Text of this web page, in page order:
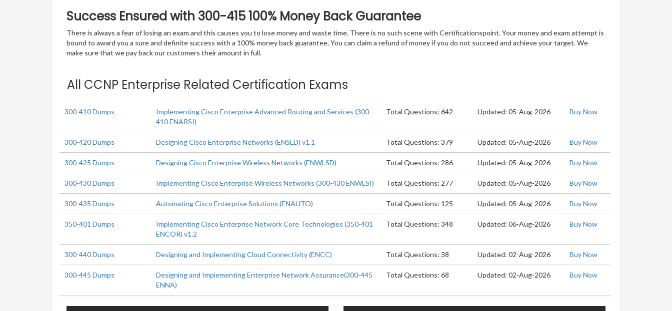
Success Ensured with 300-415 100% Money Back Guarantee
There is always a fear of losing an exam and this causes you to lose money and waste time. There is no such scene with Certificationspoint. Your money and exam attempt is
bound to award you a sure and definite success with a 100% money back guarantee. You can claim a refund of money if you do not succeed and achieve your target. We
make sure that we pay back our customers their amount in full.
All CCNP Enterprise Related Certification Exams
300-410 Dumps
Implementing Cisco Enterprise Advanced Routing and Services (300-
410 ENARSI)
Total Questions: 642 Updated: 05-Aug-2026 Buy Now
300-420 Dumps Designing Cisco Enterprise Networks (ENSLD) v1.1 Total Questions: 379 Updated: 05-Aug-2026 Buy Now
300-425 Dumps Designing Cisco Enterprise Wireless Networks (ENWLSD) Total Questions: 286 Updated: 05-Aug-2026 Buy Now
300-430 Dumps Implementing Cisco Enterprise Wireless Networks (300-430 ENWLSI) Total Questions: 277 Updated: 05-Aug-2026 Buy Now
300-435 Dumps Automating Cisco Enterprise Solutions (ENAUTO) Total Questions: 125 Updated: 05-Aug-2026 Buy Now
350-401 Dumps
Implementing Cisco Enterprise Network Core Technologies (350-401
ENCOR) v1.2
Total Questions: 348 Updated: 06-Aug-2026 Buy Now
300-440 Dumps Designing and Implementing Cloud Connectivity (ENCC) Total Questions: 38 Updated: 02-Aug-2026 Buy Now
300-445 Dumps
Designing and Implementing Enterprise Network Assurance(300-445
ENNA)
Total Questions: 68 Updated: 02-Aug-2026 Buy Now